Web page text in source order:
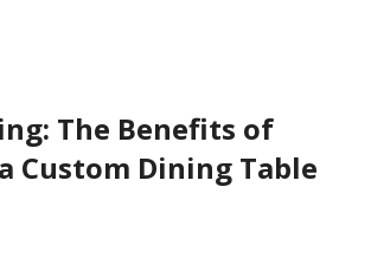
The Benefits of
Custom Dining Table